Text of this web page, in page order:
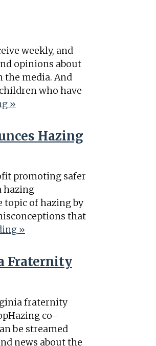
weekly, and
opinions about
the media. And
who have
»
Hazing
promoting safer
hazing
topic of hazing by
that
»
Fraternity
fraternity
co-
be streamed
news about the